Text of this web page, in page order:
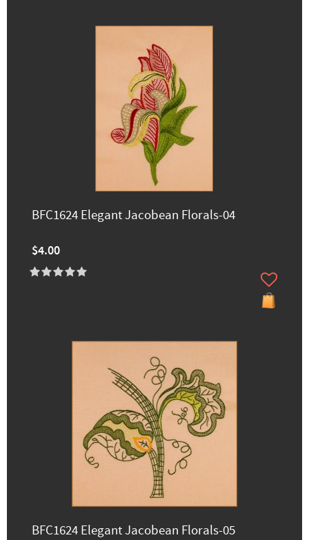
BFC1624 Elegant Jacobean Florals-04
$4.00
BFC1624 Elegant Jacobean Florals-05